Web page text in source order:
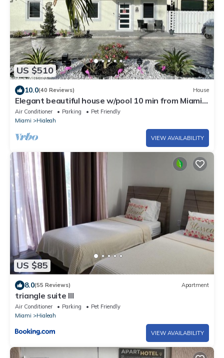
US $510
10.0(40 Reviews) House
Elegant beautiful house w/pool 10 min from Miami
Int. Airport
Air Conditioner Parking
Pet Friendly
Miami
Hialeah
VIEW AVAILABILITY
US $85
8.0(55 Reviews) Apartment
triangle suite III
Air Conditioner Parking
Pet Friendly
Miami
Hialeah
VIEW AVAILABILITY